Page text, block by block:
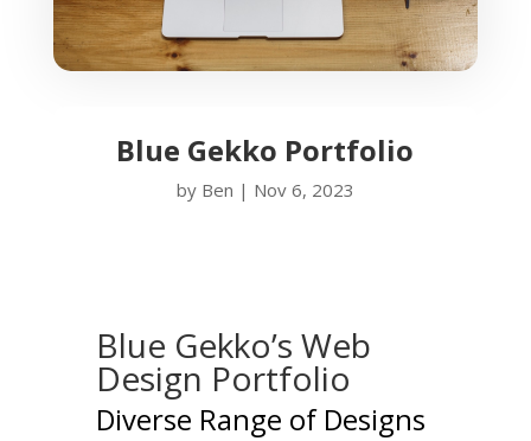
Blue Gekko Portfolio
by Ben | Nov 6, 2023
Blue Gekko’s Web
Design Portfolio
Diverse Range of Designs